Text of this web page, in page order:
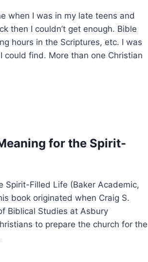
when I was in my late teens and
then I couldn’t get enough. Bible
hours in the Scriptures, etc. I was
could find. More than one Christian
for the Spirit-
Spirit-Filled Life (Baker Academic,
book originated when Craig S.
Biblical Studies at Asbury
to prepare the church for the